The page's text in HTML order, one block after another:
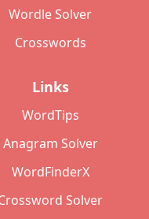
Wordle Solver
Crosswords
Links
WordTips
Anagram Solver
WordFinderX
Solver